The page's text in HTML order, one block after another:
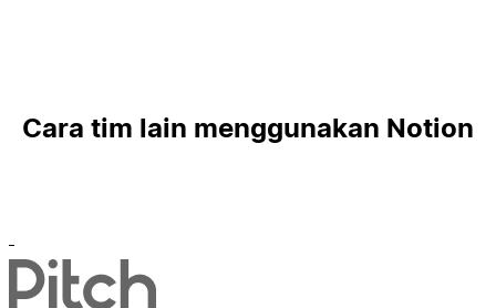
Cara tim lain menggunakan Notion